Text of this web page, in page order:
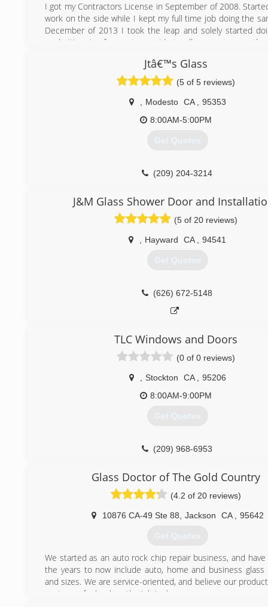
I got my Contractors License in September of 2008.
work on the side while I kept my full time job doing the
December of 2013 I took the leap and solely started
work. It's a joy for me to provide to all my customers
(209) 918-5183
Jtâ€™s Glass
(5 of 5 reviews)
Modesto CA
95353
8:00AM-5:00PM
Get Quotes
(209) 204-3214
J&M Glass Shower Door and
(5 of 20 reviews)
Hayward CA 94541
Get Quotes
(626) 672-5148
TLC Windows and Doors
(0 of 0 reviews)
Stockton CA
95206
8:00AM-9:00PM
Get Quotes
(209) 968-6953
Glass Doctor of The Gold Country
(4.2 of 20 reviews)
10876 CA-49 Ste 88 Jackson CA 95642
Get Quotes
We started as an auto rock chip repair business, and
the years to now include auto, home and business glass
and sizes. We are service-oriented, and believe our
customer feels when the job is done.